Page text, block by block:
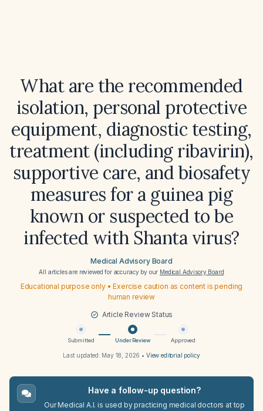
What are the recommended
isolation, personal protective
equipment, diagnostic testing,
treatment (including ribavirin),
supportive care, and biosafety
measures for a guinea pig
known or suspected to be
infected with Shanta virus?
Medical Advisory Board
All articles are reviewed for accuracy by our Medical Advisory Board
Educational purpose only • Exercise caution as content is pending
human review
Article Review Status
Submitted Under Review Approved
Last updated: May 18, 2026 • View editorial policy
Have a follow-up question?
Our Medical A.I. is used by practicing medical doctors at top